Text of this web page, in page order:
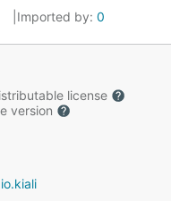
Imported by: 0
license
version